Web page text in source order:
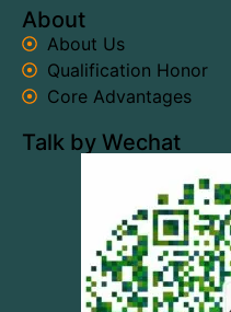
About
About Us
Qualification Honor
Core Advantages
Talk by Wechat